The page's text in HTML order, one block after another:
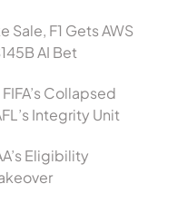
Sale, F1 Gets AWS
AI Bet
Collapsed
Integrity Unit
Eligibility